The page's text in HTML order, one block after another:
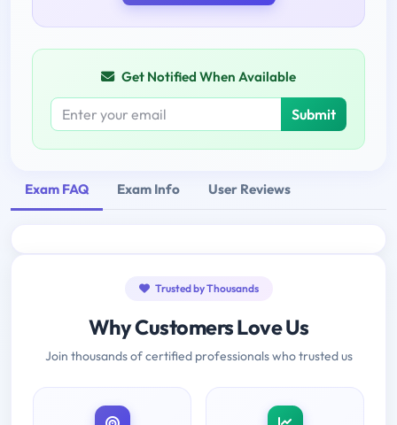
Get Notified When Available
Submit
Exam FAQ Exam Info User Reviews
Trusted by Thousands
Why Customers Love Us
Join thousands of certified professionals who trusted us